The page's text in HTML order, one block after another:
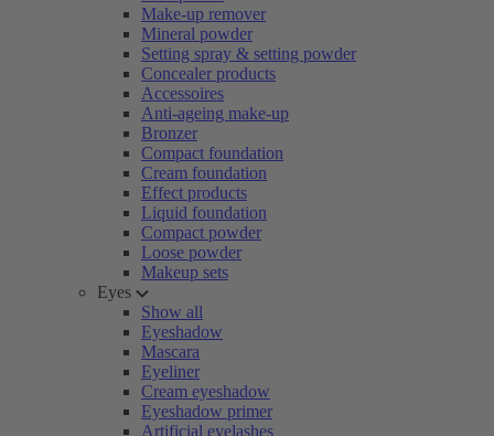
Make-up remover
Mineral powder
Setting spray & setting powder
Concealer products
Accessoires
Anti-ageing make-up
Bronzer
Compact foundation
Cream foundation
Effect products
Liquid foundation
Compact powder
Loose powder
Makeup sets
Eyes
Show all
Eyeshadow
Mascara
Eyeliner
Cream eyeshadow
Eyeshadow primer
Artificial eyelashes